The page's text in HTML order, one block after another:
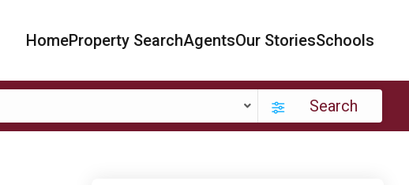
HomeProperty SearchAgentsOur StoriesSchools
Search